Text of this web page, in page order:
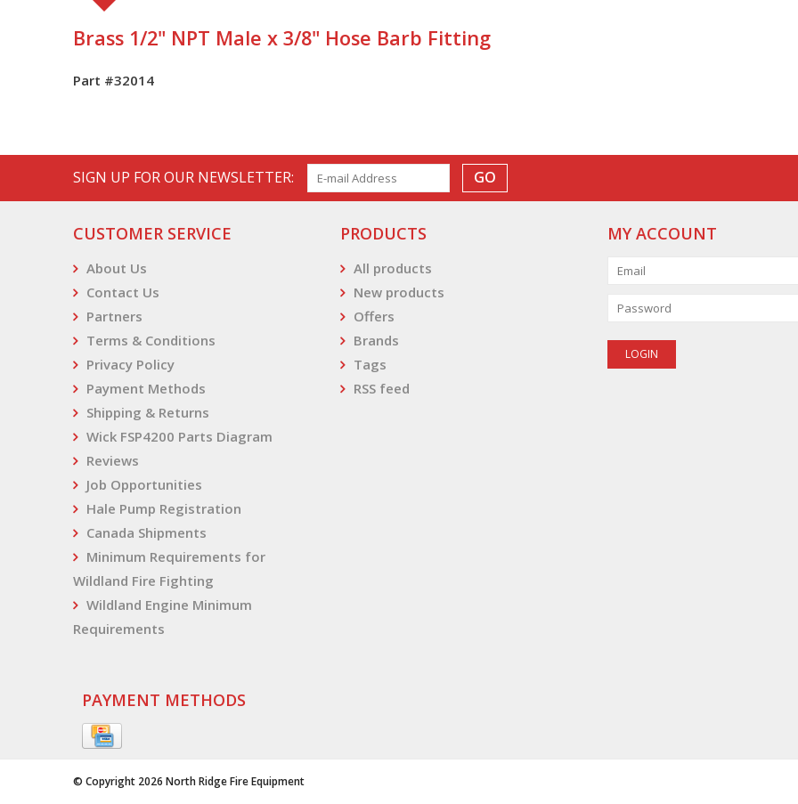
Brass 1/2" NPT Male x 3/8" Hose Barb Fitting
Part #32014
SIGN UP FOR OUR NEWSLETTER: GO
CUSTOMER SERVICE
About Us
Contact Us
Partners
Terms & Conditions
Privacy Policy
Payment Methods
Shipping & Returns
Wick FSP4200 Parts Diagram
Reviews
Job Opportunities
Hale Pump Registration
Canada Shipments
Minimum Requirements for
Wildland Fire Fighting
Wildland Engine Minimum
Requirements
PRODUCTS
All products
New products
Offers
Brands
Tags
RSS feed
MY ACCOUNT
PAYMENT METHODS
© Copyright 2026 North Ridge Fire Equipment